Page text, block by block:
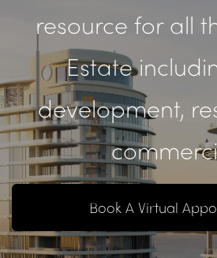
resource for all
Estate
development,
Book A Virtual